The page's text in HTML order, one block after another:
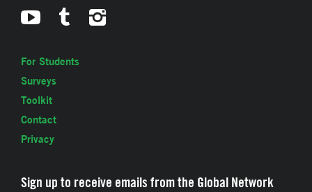
For Students
Surveys
Toolkit
Contact
Privacy
Sign up to receive emails from the Global Network